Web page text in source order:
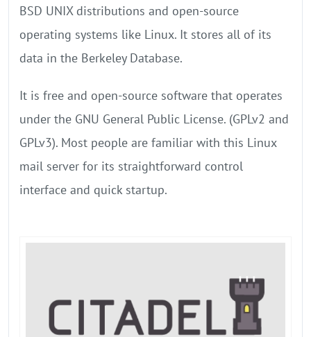
BSD UNIX distributions and open-source
operating systems like Linux. It stores all of its
data in the Berkeley Database.
It is free and open-source software that operates
under the GNU General Public License. (GPLv2 and
GPLv3). Most people are familiar with this Linux
mail server for its straightforward control
interface and quick startup.